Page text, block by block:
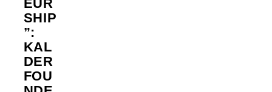
EUR
SHIP
”:
KAL
DER
FOU